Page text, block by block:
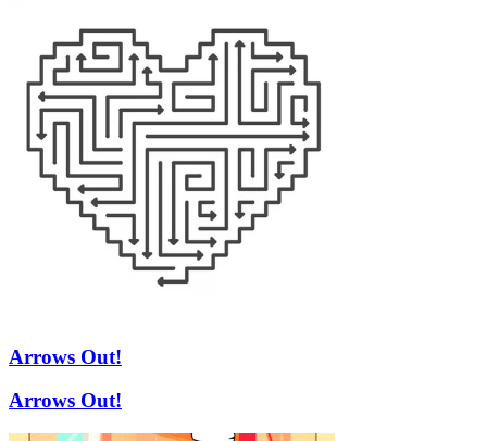
Arrows Out!
Arrows Out!